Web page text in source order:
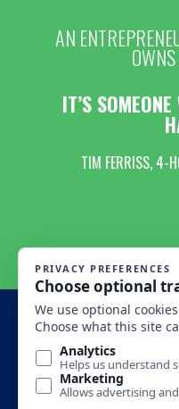
AN
IT’S
TIM FERRISS, 4-
MONTANA BUSINESS